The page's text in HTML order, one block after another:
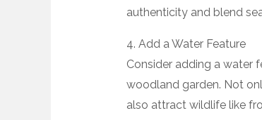
authenticity and blend
4. Add a Water Feature
Consider adding a water
woodland garden. Not
also attract wildlife like